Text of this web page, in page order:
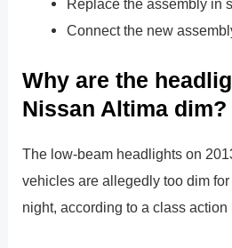
Replace the assembly in
Connect the new
Why are the
Nissan Altima dim?
The low-beam headlights on
vehicles are allegedly too dim
night, according to a class action